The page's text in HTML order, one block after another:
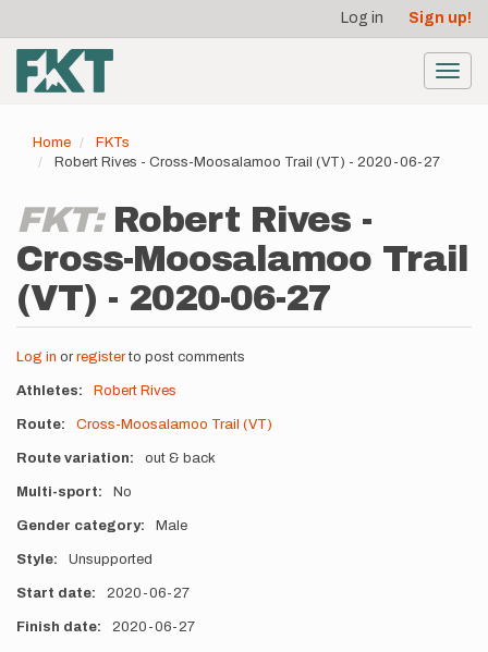
main
content
account
menu
Log in Sign up!
Home
FKTs
Robert Rives - Cross-Moosalamoo Trail (VT) - 2020-06-27
FKT: Robert Rives -
Cross-Moosalamoo Trail
(VT) - 2020-06-27
Log in or registerto post comments
Athletes Robert Rives
Route Cross-Moosalamoo Trail (VT)
Route variation out & back
Multi-sport No
Gender category Male
Style Unsupported
Start date 2020-06-27
Finish date 2020-06-27